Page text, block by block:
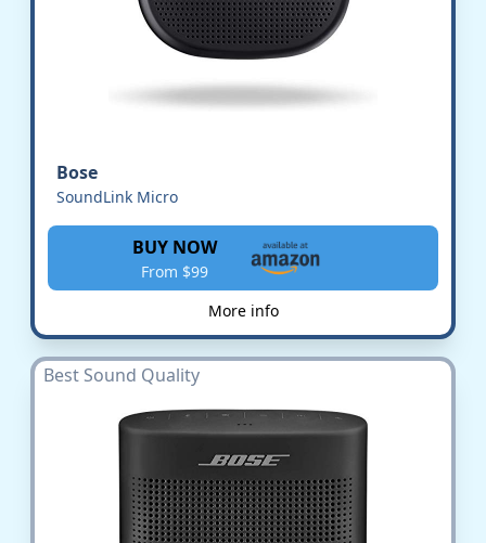
Bose
SoundLink Micro
BUY NOW
From $99
More info
Best Sound Quality